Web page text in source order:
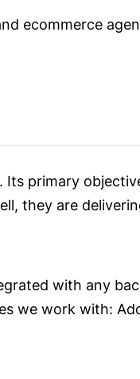
ecommerce
primary
they are
with any
we work with: